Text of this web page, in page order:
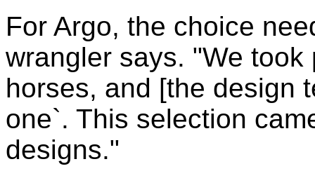
For Argo, the choice
wrangler says. "We
horses, and [the design
one`. This selection
designs."